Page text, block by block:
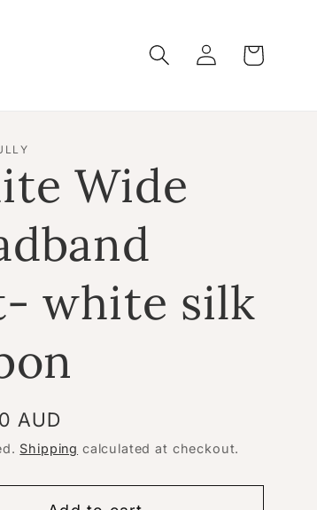
Log
in
Cart
Wide
white silk
AUD
Shipping calculated at checkout.